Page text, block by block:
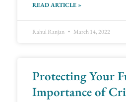
READ ARTICLE »
Rahul Ranjan March 14, 2022
Protecting Your
Importance of